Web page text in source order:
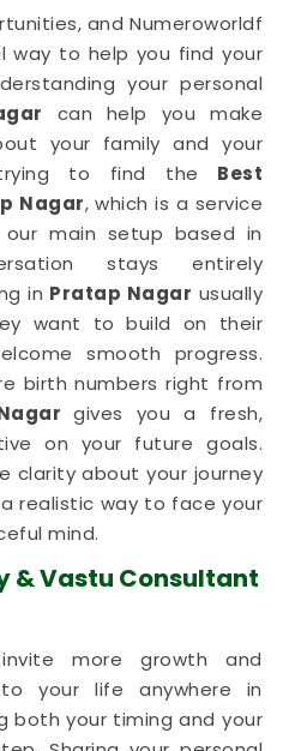
and Numeroworldf
way to help you find your
your personal
can help you make
your family and your
to find the Best
Nagar, which is a service
main setup based in
stays entirely
in Pratap Nagar usually
want to build on their
smooth progress.
birth numbers right from
gives you a fresh,
on your future goals.
clarity about your journey
realistic way to face your
mind.
& Vastu Consultant
more growth and
your life anywhere in
both your timing and your